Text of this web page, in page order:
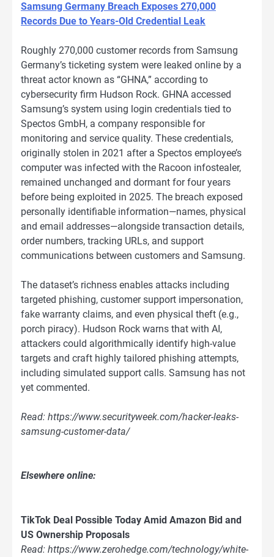
Samsung Germany Breach Exposes 270,000
Records Due to Years-Old Credential Leak
Roughly 270,000 customer records from Samsung
Germany’s ticketing system were leaked online by a
threat actor known as “GHNA,” according to
cybersecurity firm Hudson Rock. GHNA accessed
Samsung’s system using login credentials tied to
Spectos GmbH, a company responsible for
monitoring and service quality. These credentials,
originally stolen in 2021 after a Spectos employee’s
computer was infected with the Racoon infostealer,
remained unchanged and dormant for four years
before being exploited in 2025. The breach exposed
personally identifiable information—names, physical
and email addresses—alongside transaction details,
order numbers, tracking URLs, and support
communications between customers and Samsung.
The dataset’s richness enables attacks including
targeted phishing, customer support impersonation,
fake warranty claims, and even physical theft (e.g.,
porch piracy). Hudson Rock warns that with AI,
attackers could algorithmically identify high-value
targets and craft highly tailored phishing attempts,
including simulated support calls. Samsung has not
yet commented.
Read: https://www.securityweek.com/hacker-leaks-
samsung-customer-data/
Elsewhere online:
TikTok Deal Possible Today Amid Amazon Bid and
US Ownership Proposals
Read: https://www.zerohedge.com/technology/white-